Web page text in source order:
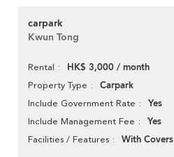
carpark
Kwun Tong
Rental HK$ 3,000 / month
Property Type Carpark
Include Government Rate Yes
Include Management Fee Yes
Facilities / Features With Covers